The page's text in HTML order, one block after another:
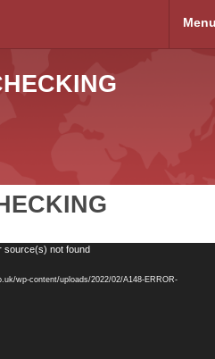
source(s) not found
wp-content/uploads/2022/02/A148-ERROR-